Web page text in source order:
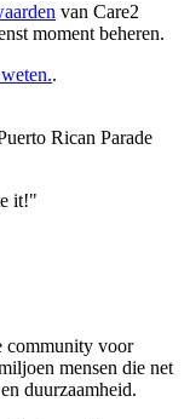
van Care2
moment beheren.
.
Rican Parade
it!"
community voor
mensen die net
duurzaamheid.